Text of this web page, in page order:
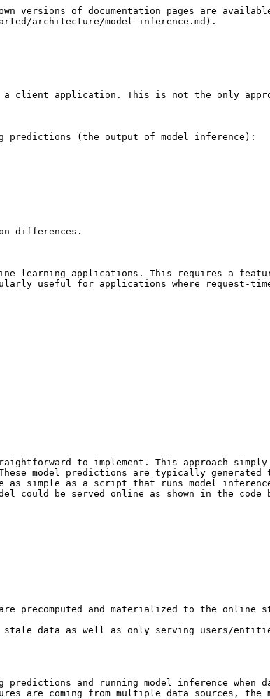
versions of documentation pages are
architecture/model-inference.md).
client application. This is not the only
predictions (the output of model inference):
differences.
learning applications. This requires a
useful for applications where request-
to implement. This approach
model predictions are typically generated
be as simple as a script that runs model
could be served online as shown in the code
precomputed and materialized to the online
data as well as only serving users/
and running model inference when
are coming from multiple data sources, the